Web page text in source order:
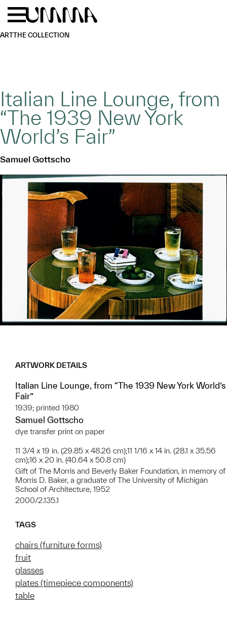
Skip to main content
ARTTHE COLLECTION
Italian Line Lounge, from
“The 1939 New York
World’s Fair”
Samuel Gottscho
ARTWORK DETAILS
Italian Line Lounge, from “The 1939 New York World’s
Fair”
1939; printed 1980
Samuel Gottscho
dye transfer print on paper
11 3/4 x 19 in. (29.85 x 48.26 cm);11 1/16 x 14 in. (28.1 x 35.56
cm);16 x 20 in. (40.64 x 50.8 cm)
Gift of The Morris and Beverly Baker Foundation, in memory of
Morris D. Baker, a graduate of The University of Michigan
School of Architecture, 1952
2000/2.135.1
TAGS
chairs (furniture forms)
fruit
glasses
plates (timepiece components)
table